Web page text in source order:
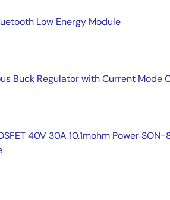
Low Energy Module
Buck Regulator with Current Mode
40V 30A 10.1mohm Power SON-